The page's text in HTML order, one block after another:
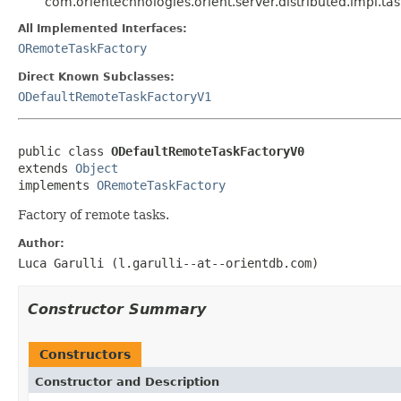
All Implemented Interfaces:
ORemoteTaskFactory
Direct Known Subclasses:
ODefaultRemoteTaskFactoryV1
public class ODefaultRemoteTaskFactoryV0
extends Object
implements ORemoteTaskFactory
Factory of remote tasks.
Author:
Luca Garulli (l.garulli--at--orientdb.com)
Constructor Summary
Constructors
Constructor and Description